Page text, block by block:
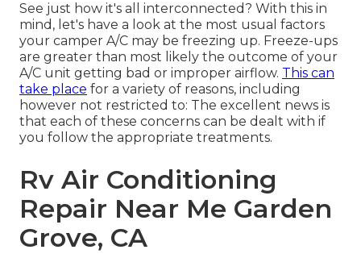
See just how it's all interconnected? With this in
mind, let's have a look at the most usual factors
your camper A/C may be freezing up. Freeze-ups
are greater than most likely the outcome of your
A/C unit getting bad or improper airflow. This can
take place for a variety of reasons, including
however not restricted to: The excellent news is
that each of these concerns can be dealt with if
you follow the appropriate treatments.
Rv Air Conditioning
Repair Near Me Garden
Grove, CA